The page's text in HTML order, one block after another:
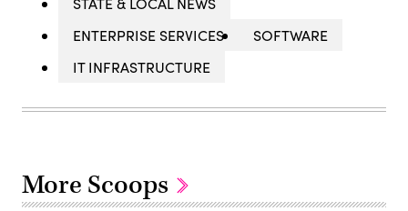
ENTERPRISE SERVICES
SOFTWARE
IT INFRASTRUCTURE
More Scoops